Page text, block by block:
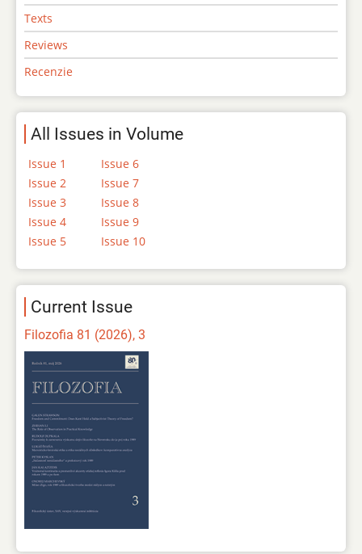
Texts
Reviews
Recenzie
All Issues in Volume
Issue 1
Issue 2
Issue 3
Issue 4
Issue 5
Issue 6
Issue 7
Issue 8
Issue 9
Issue 10
Current Issue
Filozofia 81 (2026), 3